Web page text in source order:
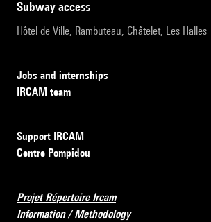
subway access
Hôtel de Ville, Rambuteau, Châtelet, Les Halles
Jobs and internships
IRCAM team
Support IRCAM
Centre Pompidou
Projet Répertoire Ircam
Information / Methodology